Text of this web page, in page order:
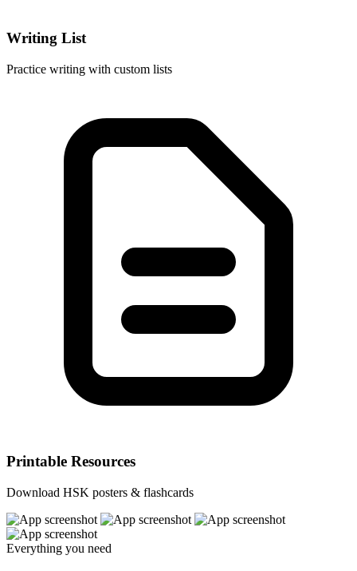
Writing List
Practice writing with custom lists
Printable Resources
Download HSK posters & flashcards
Everything you need